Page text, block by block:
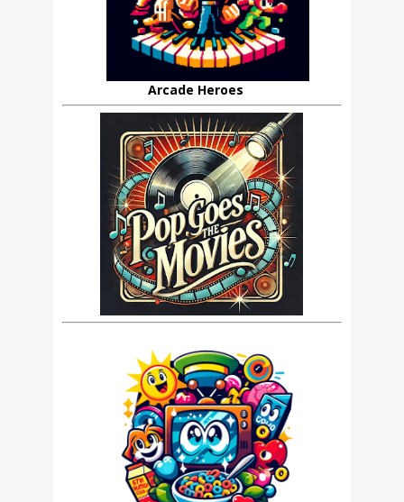
Arcade Heroes